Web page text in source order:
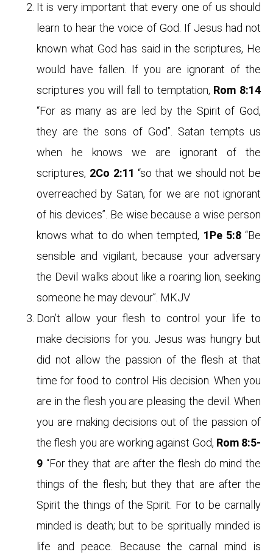
It is very important that every one of us should
learn to hear the voice of God. If Jesus had not
known what God has said in the scriptures, He
would have fallen. If you are ignorant of the
scriptures you will fall to temptation, Rom 8:14
“For as many as are led by the Spirit of God,
they are the sons of God”. Satan tempts us
when he knows we are ignorant of the
scriptures, 2Co 2:11 “so that we should not be
overreached by Satan, for we are not ignorant
of his devices”. Be wise because a wise person
knows what to do when tempted, 1Pe 5:8“Be
sensible and vigilant, because your adversary
the Devil walks about like a roaring lion, seeking
someone he may devour”. MKJV
Don’t allow your flesh to control your life to
make decisions for you. Jesus was hungry but
did not allow the passion of the flesh at that
time for food to control His decision. When you
are in the flesh you are pleasing the devil. When
you are making decisions out of the passion of
the flesh you are working against God, Rom 8:5-
9 “For they that are after the flesh do mind the
things of the flesh; but they that are after the
Spirit the things of the Spirit. For to be carnally
minded is death; but to be spiritually minded is
life and peace. Because the carnal mind is